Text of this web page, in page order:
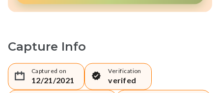
Capture Info
Captured on
12/21/2021
Verification
verifed